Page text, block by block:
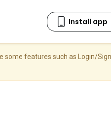
features such as Login/